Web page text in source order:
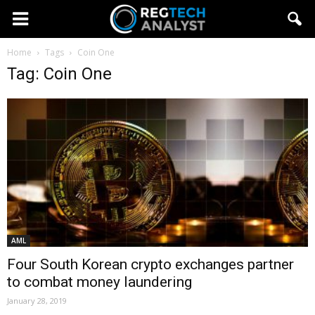
Home Tags Coin One
Tag: Coin One
AML
Four South Korean crypto exchanges partner
to combat money laundering
January 28, 2019